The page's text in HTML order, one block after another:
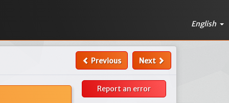
English
Previous Next
Report an error